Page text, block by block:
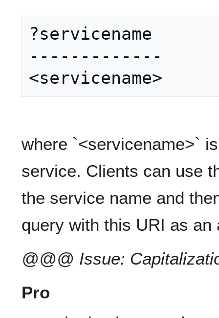
?servicename
-------------
where `<servicename>`
service. Clients can use
the service name and
query with this URI as an
@@@ Issue:
Pro